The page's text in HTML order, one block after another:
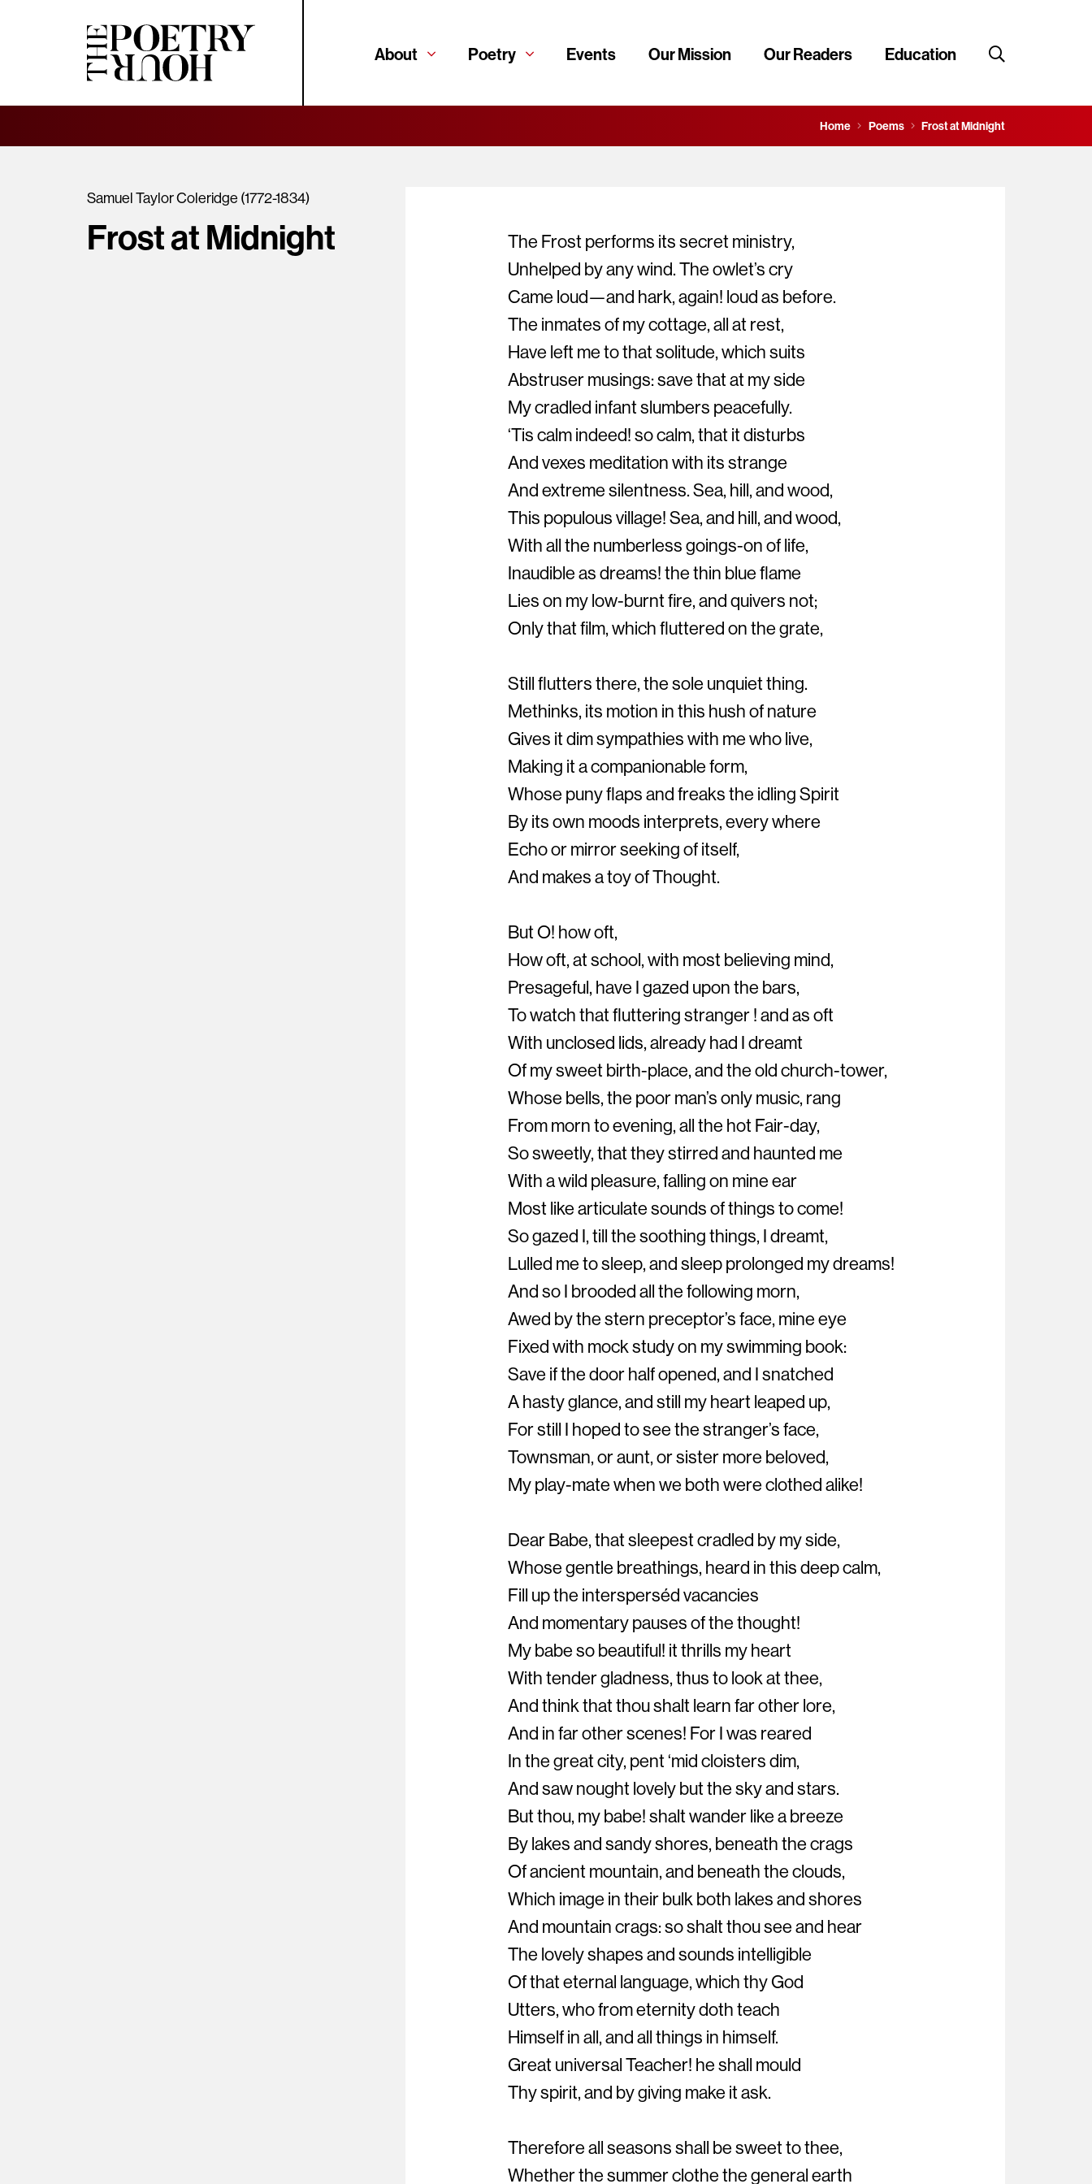
About Poetry Events Our Mission Our Readers Education
Home Poems Frost at Midnight
Samuel Taylor Coleridge (1772-1834)
Frost at Midnight
The Frost performs its secret ministry,
Unhelped by any wind. The owlet’s cry
Came loud—and hark, again! loud as before.
The inmates of my cottage, all at rest,
Have left me to that solitude, which suits
Abstruser musings: save that at my side
My cradled infant slumbers peacefully.
‘Tis calm indeed! so calm, that it disturbs
And vexes meditation with its strange
And extreme silentness. Sea, hill, and wood,
This populous village! Sea, and hill, and wood,
With all the numberless goings-on of life,
Inaudible as dreams! the thin blue flame
Lies on my low-burnt fire, and quivers not;
Only that film, which fluttered on the grate,
Still flutters there, the sole unquiet thing.
Methinks, its motion in this hush of nature
Gives it dim sympathies with me who live,
Making it a companionable form,
Whose puny flaps and freaks the idling Spirit
By its own moods interprets, every where
Echo or mirror seeking of itself,
And makes a toy of Thought.
But O! how oft,
How oft, at school, with most believing mind,
Presageful, have I gazed upon the bars,
To watch that fluttering stranger ! and as oft
With unclosed lids, already had I dreamt
Of my sweet birth-place, and the old church-tower,
Whose bells, the poor man’s only music, rang
From morn to evening, all the hot Fair-day,
So sweetly, that they stirred and haunted me
With a wild pleasure, falling on mine ear
Most like articulate sounds of things to come!
So gazed I, till the soothing things, I dreamt,
Lulled me to sleep, and sleep prolonged my dreams!
And so I brooded all the following morn,
Awed by the stern preceptor’s face, mine eye
Fixed with mock study on my swimming book:
Save if the door half opened, and I snatched
A hasty glance, and still my heart leaped up,
For still I hoped to see the stranger’s face,
Townsman, or aunt, or sister more beloved,
My play-mate when we both were clothed alike!
Dear Babe, that sleepest cradled by my side,
Whose gentle breathings, heard in this deep calm,
Fill up the intersperséd vacancies
And momentary pauses of the thought!
My babe so beautiful! it thrills my heart
With tender gladness, thus to look at thee,
And think that thou shalt learn far other lore,
And in far other scenes! For I was reared
In the great city, pent ‘mid cloisters dim,
And saw nought lovely but the sky and stars.
But thou, my babe! shalt wander like a breeze
By lakes and sandy shores, beneath the crags
Of ancient mountain, and beneath the clouds,
Which image in their bulk both lakes and shores
And mountain crags: so shalt thou see and hear
The lovely shapes and sounds intelligible
Of that eternal language, which thy God
Utters, who from eternity doth teach
Himself in all, and all things in himself.
Great universal Teacher! he shall mould
Thy spirit, and by giving make it ask.
Therefore all seasons shall be sweet to thee,
Whether the summer clothe the general earth